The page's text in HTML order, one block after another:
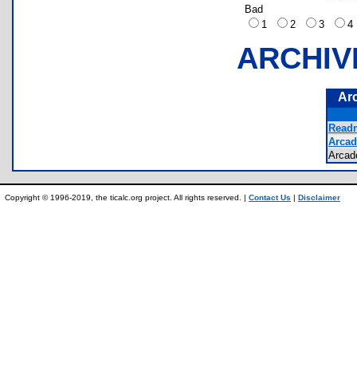
Bad
1
2 3
Copyright © 1996-2019, the ticalc.org project. All rights reserved. | Contact Us | Disclaimer